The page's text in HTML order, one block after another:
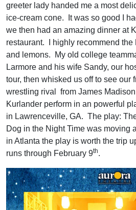
greeter lady handed me a most
ice-cream cone. It was so good I
we then had an amazing dinner at
restaurant. I highly recommend
and lemons. My old college
Larmore and his wife Sandy, our
tour, then whisked us off to see our
wrestling rival from James
Kurlander perform in an powerful
in Lawrenceville, GA. The play:
Dog in the Night Time was moving
in Atlanta the play is worth the trip
runs through February 9th.